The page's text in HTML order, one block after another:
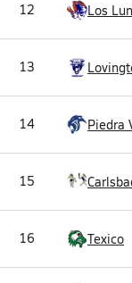
12 Los
13
14 Piedra
15
16 Texico